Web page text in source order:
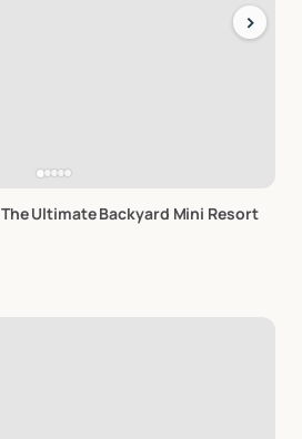
›
TheUltimateBackyard Mini Resort